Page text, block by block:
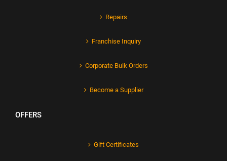
Repairs
Franchise Inquiry
Corporate Bulk Orders
Become a Supplier
OFFERS
Gift Certificates